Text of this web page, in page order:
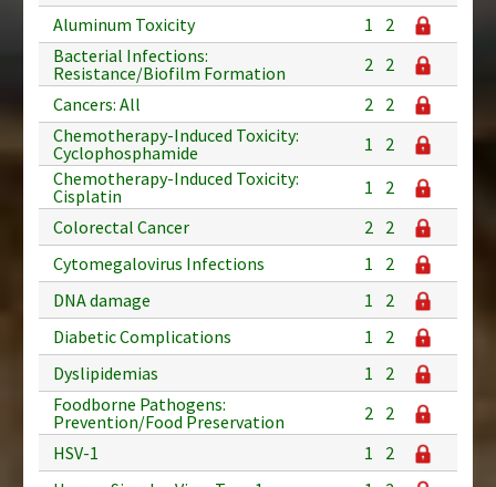
Aluminum Toxicity
1
2
Bacterial Infections:
Resistance/Biofilm Formation
2 2
Cancers: All
2 2
Chemotherapy-Induced Toxicity:
Cyclophosphamide
1
2
Chemotherapy-Induced Toxicity:
Cisplatin
1
2
Colorectal Cancer
2 2
Cytomegalovirus Infections
1
2
DNA damage
1
2
Diabetic Complications
1
2
Dyslipidemias
1
2
Foodborne Pathogens:
Prevention/Food Preservation
2 2
HSV-1
1
2